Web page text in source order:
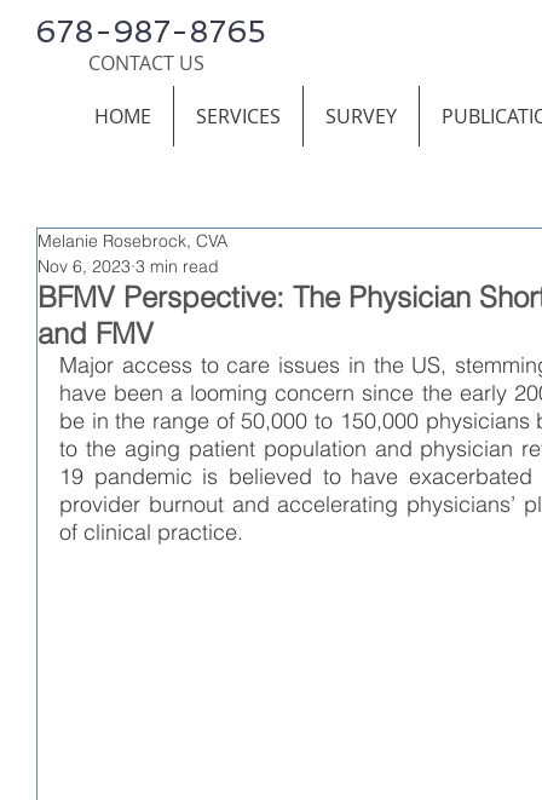
678-987-8765
CONTACT US
HOME
SERVICES SURVEY
BFMV Perspective: The Physician
and FMV
Melanie Rosebrock, CVA
Nov 6, 2023 3 min read
Major access to care issues in the US,
have been a looming concern since the early
be in the range of 50,000 to 150,000
to the aging patient population and physician
19 pandemic is believed to have
provider burnout and accelerating physicians’
of clinical practice.